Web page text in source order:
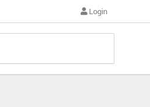
Login